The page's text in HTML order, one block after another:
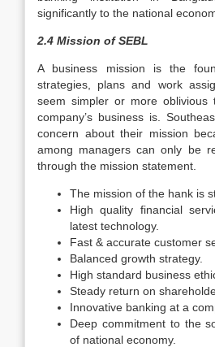
significantly to the national
2.4 Mission of SEBL
A business mission is the
strategies, plans and work
seem simpler or more
company’s business is.
concern about their mission
among managers can only be
through the mission statement.
The mission of the hank is
High quality financial
latest technology.
Fast & accurate customer
Balanced growth strategy.
High standard business
Steady return on
Innovative banking at a
Deep commitment to the
of national economy.